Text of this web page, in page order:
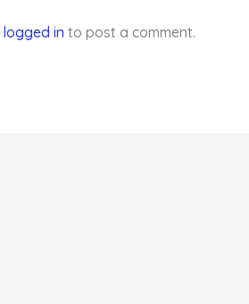
logged in to post a comment.